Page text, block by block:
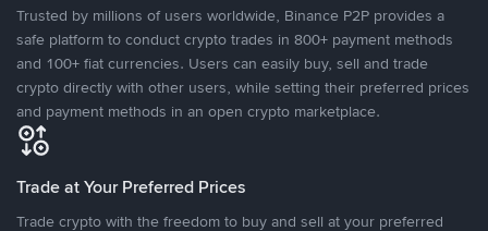
Trusted by millions of users worldwide, Binance P2P provides a
safe platform to conduct crypto trades in 800+ payment methods
and 100+ fiat currencies. Users can easily buy, sell and trade
crypto directly with other users, while setting their preferred prices
and payment methods in an open crypto marketplace.
Trade at Your Preferred Prices
Trade crypto with the freedom to buy and sell at your preferred